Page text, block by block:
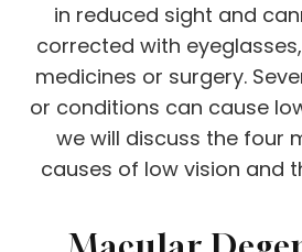
in reduced sight and
corrected with
medicines or surgery.
or conditions can cause
we will discuss the four
causes of low vision and